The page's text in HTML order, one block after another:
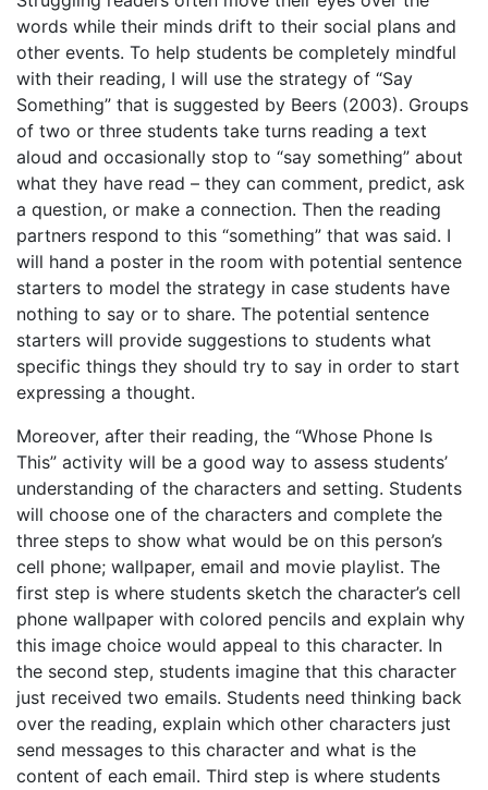
words while their minds drift to their social plans and
other events. To help students be completely mindful
with their reading, I will use the strategy of “Say
Something” that is suggested by Beers (2003). Groups
of two or three students take turns reading a text
aloud and occasionally stop to “say something” about
what they have read – they can comment, predict, ask
a question, or make a connection. Then the reading
partners respond to this “something” that was said. I
will hand a poster in the room with potential sentence
starters to model the strategy in case students have
nothing to say or to share. The potential sentence
starters will provide suggestions to students what
specific things they should try to say in order to start
expressing a thought.
Moreover, after their reading, the “Whose Phone Is
This” activity will be a good way to assess students’
understanding of the characters and setting. Students
will choose one of the characters and complete the
three steps to show what would be on this person’s
cell phone; wallpaper, email and movie playlist. The
first step is where students sketch the character’s cell
phone wallpaper with colored pencils and explain why
this image choice would appeal to this character. In
the second step, students imagine that this character
just received two emails. Students need thinking back
over the reading, explain which other characters just
send messages to this character and what is the
content of each email. Third step is where students